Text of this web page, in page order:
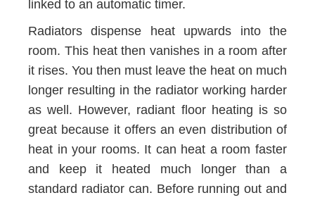
linked to an automatic timer.
Radiators dispense heat upwards into the
room. This heat then vanishes in a room after
it rises. You then must leave the heat on much
longer resulting in the radiator working harder
as well. However, radiant floor heating is so
great because it offers an even distribution of
heat in your rooms. It can heat a room faster
and keep it heated much longer than a
standard radiator can. Before running out and